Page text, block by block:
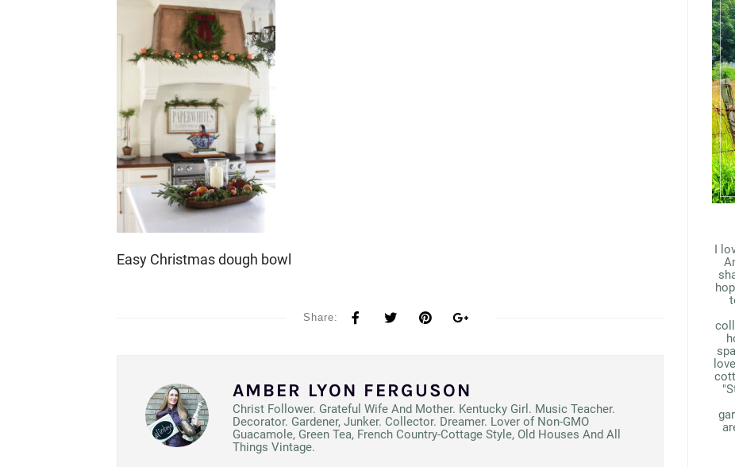
Easy Christmas dough bowl
Share:
AMBER LYON FERGUSON
Christ Follower. Grateful Wife And Mother. Kentucky Girl. Music Teacher.
Decorator. Gardener, Junker. Collector. Dreamer. Lover of Non-GMO
Guacamole, Green Tea, French Country-Cottage Style, Old Houses And All
Things Vintage.
I